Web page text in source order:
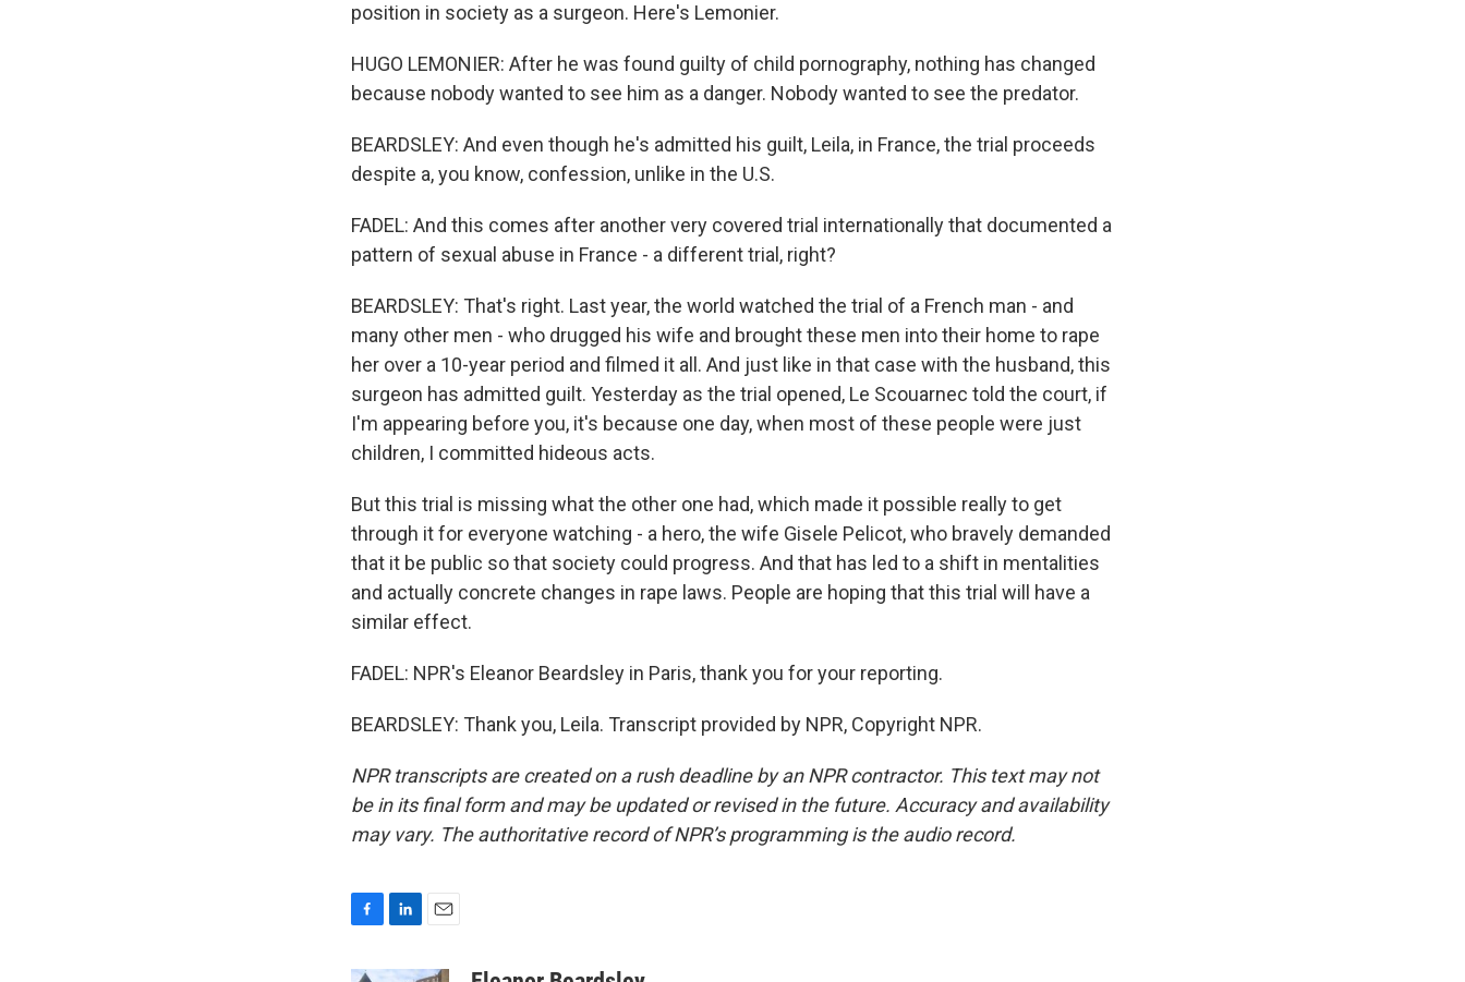
position in society as a surgeon. Here's Lemonier.
HUGO LEMONIER: After he was found guilty of child pornography, nothing has changed
because nobody wanted to see him as a danger. Nobody wanted to see the predator.
BEARDSLEY: And even though he's admitted his guilt, Leila, in France, the trial proceeds
despite a, you know, confession, unlike in the U.S.
FADEL: And this comes after another very covered trial internationally that documented a
pattern of sexual abuse in France - a different trial, right?
BEARDSLEY: That's right. Last year, the world watched the trial of a French man - and
many other men - who drugged his wife and brought these men into their home to rape
her over a 10-year period and filmed it all. And just like in that case with the husband, this
surgeon has admitted guilt. Yesterday as the trial opened, Le Scouarnec told the court, if
I'm appearing before you, it's because one day, when most of these people were just
children, I committed hideous acts.
But this trial is missing what the other one had, which made it possible really to get
through it for everyone watching - a hero, the wife Gisele Pelicot, who bravely demanded
that it be public so that society could progress. And that has led to a shift in mentalities
and actually concrete changes in rape laws. People are hoping that this trial will have a
similar effect.
FADEL: NPR's Eleanor Beardsley in Paris, thank you for your reporting.
BEARDSLEY: Thank you, Leila. Transcript provided by NPR, Copyright NPR.
NPR transcripts are created on a rush deadline by an NPR contractor. This text may not
be in its final form and may be updated or revised in the future. Accuracy and availability
may vary. The authoritative record of NPR’s programming is the audio record.